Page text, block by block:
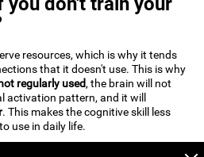
resources, which is why it tends
that it doesn't use. This is why
regularly used, the brain will not
activation pattern, and it will
. This makes the cognitive skill less
use in daily life.